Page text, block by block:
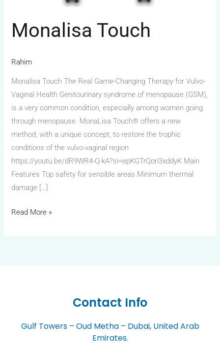
Monalisa Touch
Rahim
Monalisa Touch The Real Game-Changing Therapy for Vulvo-
Vaginal Health Genitourinary syndrome of menopause (GSM),
is a very common condition, especially among women going
through menopause. MonaLisa Touch® offers a new
method, with a unique concept, to restore the trophic
conditions of the vulvo-vaginal region
https://youtu.be/dR9WR4-Q-kA?si=epKGTrQori3xddyK Main
Features Top safety for sensible areas Minimum thermal
damage […]
Read More »
Contact Info
Gulf Towers – Oud Metha – Dubai, United Arab
Emirates.